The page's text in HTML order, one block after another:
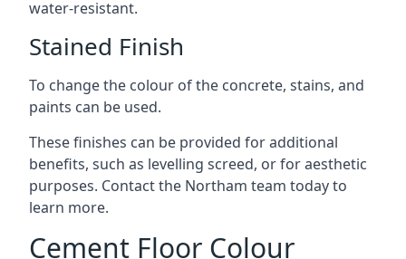
water-resistant.
Stained Finish
To change the colour of the concrete, stains, and
paints can be used.
These finishes can be provided for additional
benefits, such as levelling screed, or for aesthetic
purposes. Contact the Northam team today to
learn more.
Cement Floor Colour